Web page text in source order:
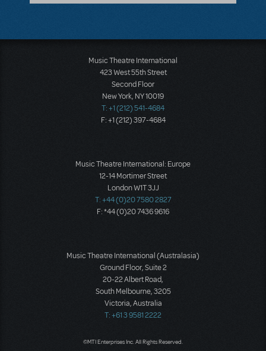
Music Theatre International
423 West 55th Street
Second Floor
New York, NY 10019
T: +1 (212) 541-4684
F: +1 (212) 397-4684
Music Theatre International: Europe
12-14 Mortimer Street
London W1T 3JJ
T: +44 (0)20 7580 2827
F: *44 (0)20 7436 9616
Music Theatre International (Australasia)
Ground Floor, Suite 2
20-22 Albert Road,
South Melbourne, 3205
Victoria, Australia
T: +61 3 9581 2222
©MTI Enterprises Inc. All Rights Reserved.